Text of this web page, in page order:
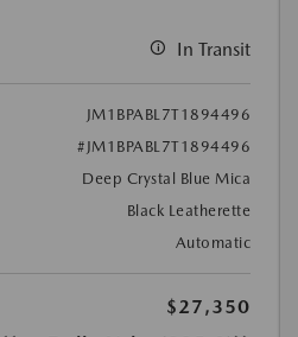
In Transit
JM1BPABL7T1894496
#JM1BPABL7T1894496
Deep Crystal Blue Mica
Black Leatherette
Automatic
$27,350